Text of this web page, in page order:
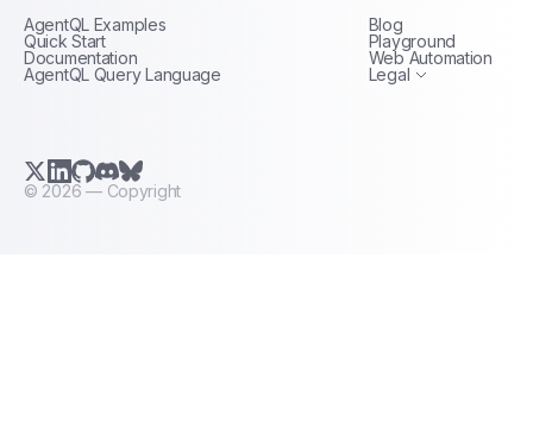
AgentQL Examples
Quick Start
Documentation
AgentQL Query Language
Blog
Playground
Web Automation
Legal
Terms of Service
© 2026 — Copyright
X.com (Twitter)
LinkedIn
GitHub
Discord
Bluesky